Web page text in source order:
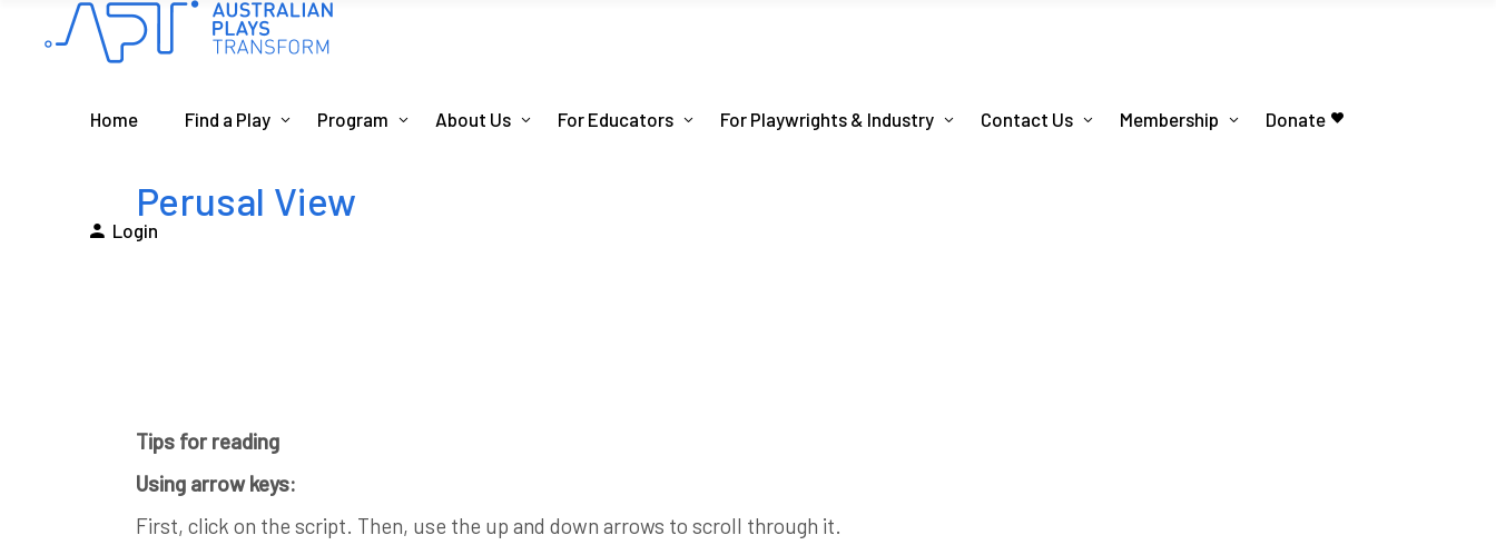
Home Find a Play Program About Us For Educators For Playwrights & Industry Contact Us Membership Donate
Login
Perusal View
Tips for reading
Using arrow keys:
First, click on the script. Then, use the up and down arrows to scroll through it.